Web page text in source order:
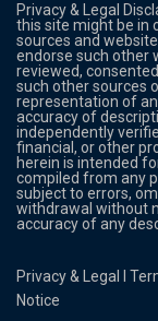
Privacy & Legal
this site might be in
sources and
endorse such other
reviewed,
such other sources
representation of
accuracy of
independently
financial, or other
herein is intended
compiled from any
subject to errors,
withdrawal without
accuracy of any
Privacy & Legal l
Notice